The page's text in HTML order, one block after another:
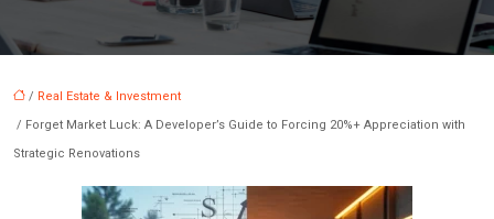
/ Real Estate & Investment
/ Forget Market Luck: A Developer’s Guide to Forcing 20%+ Appreciation with
Strategic Renovations